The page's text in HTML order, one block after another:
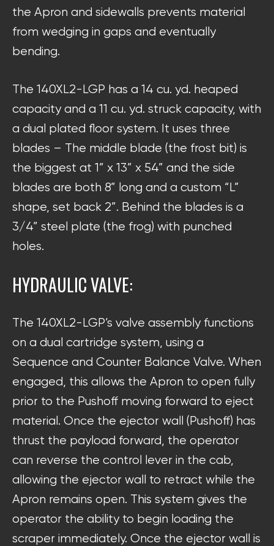
the Apron and sidewalls prevents material
from wedging in gaps and eventually
bending.
The 140XL2-LGP has a 14 cu. yd. heaped
capacity and a 11 cu. yd. struck capacity, with
a dual plated floor system. It uses three
blades – The middle blade (the frost bit) is
the biggest at 1” x 13” x 54” and the side
blades are both 8” long and a custom “L”
shape, set back 2”. Behind the blades is a
3/4” steel plate (the frog) with punched
holes.
HYDRAULIC VALVE:
The 140XL2-LGP’s valve assembly functions
on a dual cartridge system, using a
Sequence and Counter Balance Valve. When
engaged, this allows the Apron to open fully
prior to the Pushoff moving forward to eject
material. Once the ejector wall (Pushoff) has
thrust the payload forward, the operator
can reverse the control lever in the cab,
allowing the ejector wall to retract while the
Apron remains open. This system gives the
operator the ability to begin loading the
scraper immediately. Once the ejector wall is